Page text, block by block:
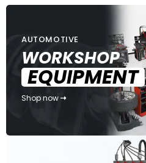
AUTOMOTIVE
WORKSHOP
EQUIPMENT
Shop now